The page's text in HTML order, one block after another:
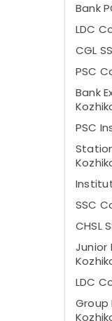
Bank
LDC
CGL
PSC
Bank
PSC
SSC
CHSL
Junior
LDC
Group